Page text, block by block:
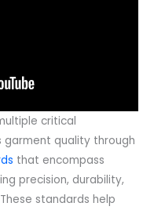
critical
garment quality through
that encompass
precision, durability,
standards help